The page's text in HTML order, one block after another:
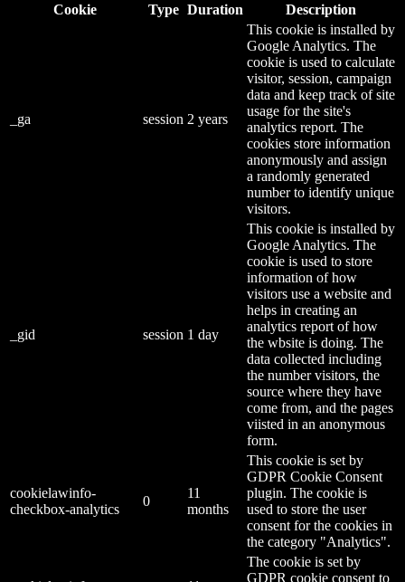
Cookie
Type Duration Description
_ga session 2 years
This cookie is installed by
Google Analytics. The
cookie is used to calculate
visitor, session, campaign
data and keep track of site
usage for the site's
analytics report. The
cookies store information
anonymously and assign
a randomly generated
number to identify unique
visitors.
_gid session 1 day
This cookie is installed by
Google Analytics. The
cookie is used to store
information of how
visitors use a website and
helps in creating an
analytics report of how
the wbsite is doing. The
data collected including
the number visitors, the
source where they have
come from, and the pages
viisted in an anonymous
form.
cookielawinfo-
checkbox-analytics
0
11
months
This cookie is set by
GDPR Cookie Consent
plugin. The cookie is
used to store the user
consent for the cookies in
the category "Analytics".
The cookie is set by
GDPR cookie consent to